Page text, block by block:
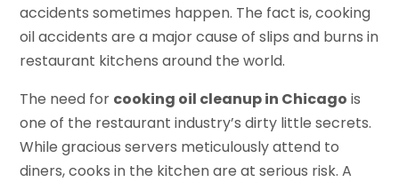
accidents sometimes happen. The fact is, cooking
oil accidents are a major cause of slips and burns in
restaurant kitchens around the world.
The need for cooking oil cleanup in Chicago is
one of the restaurant industry’s dirty little secrets.
While gracious servers meticulously attend to
diners, cooks in the kitchen are at serious risk. A